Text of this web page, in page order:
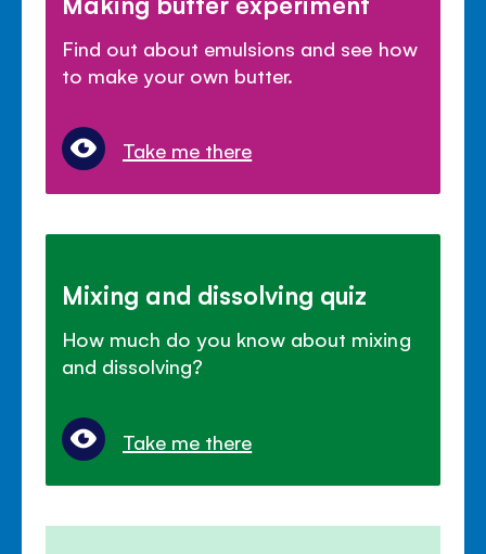
Find out about emulsions and see how
to make your own butter.
Take me there
Mixing and dissolving quiz
How much do you know about mixing
and dissolving?
Take me there